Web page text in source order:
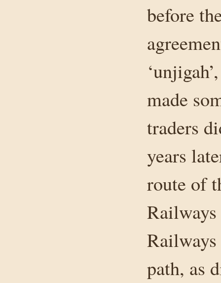
before
made
traders
years
route of
path, as